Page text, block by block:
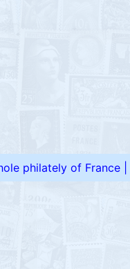
philately of France